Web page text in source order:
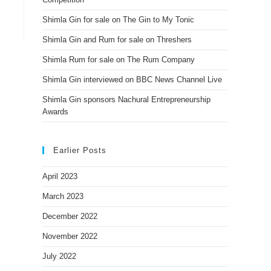
Shimla Gin for sale on The Gin to My Tonic
Shimla Gin and Rum for sale on Threshers
Shimla Rum for sale on The Rum Company
Shimla Gin interviewed on BBC News Channel Live
Shimla Gin sponsors Nachural Entrepreneurship
Awards
Earlier Posts
April 2023
March 2023
December 2022
November 2022
July 2022